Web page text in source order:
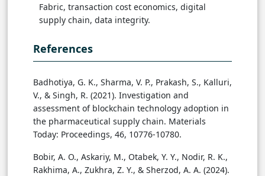
Fabric, transaction cost economics, digital
supply chain, data integrity.
References
Badhotiya, G. K., Sharma, V. P., Prakash, S., Kalluri,
V., & Singh, R. (2021). Investigation and
assessment of blockchain technology adoption in
the pharmaceutical supply chain. Materials
Today: Proceedings, 46, 10776-10780.
Bobir, A. O., Askariy, M., Otabek, Y. Y., Nodir, R. K.,
Rakhima, A., Zukhra, Z. Y., & Sherzod, A. A. (2024).